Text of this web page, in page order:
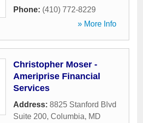
Phone: (410) 772-8229
» More Info
Christopher Moser -
Ameriprise Financial
Services
Address: 8825 Stanford Blvd
Suite 200, Columbia, MD